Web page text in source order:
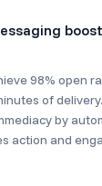
98% open
of
by
action and